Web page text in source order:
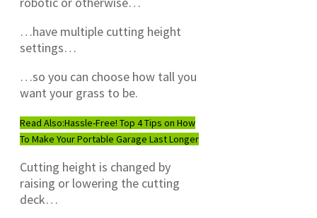
…have multiple cutting height
settings…
…so you can choose how tall you
want your grass to be.
Read Also:Hassle-Free! Top 4 Tips on How
To Make Your Portable Garage Last Longer
Cutting height is changed by
raising or lowering the cutting
deck…